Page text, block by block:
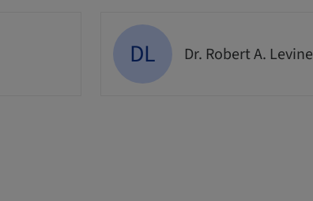
DL Dr. Robert A. Levine